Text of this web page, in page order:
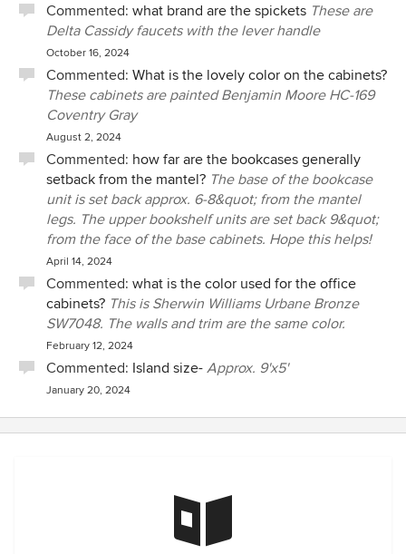
Commented: what brand are the spickets These are
Delta Cassidy faucets with the lever handle
October 16, 2024
Commented: What is the lovely color on the cabinets?
These cabinets are painted Benjamin Moore HC-169
Coventry Gray
August 2, 2024
Commented: how far are the bookcases generally
setback from the mantel? The base of the bookcase
unit is set back approx. 6-8&quot; from the mantel
legs. The upper bookshelf units are set back 9&quot;
from the face of the base cabinets. Hope this helps!
April 14, 2024
Commented: what is the color used for the office
cabinets? This is Sherwin Williams Urbane Bronze
SW7048. The walls and trim are the same color.
February 12, 2024
Commented: Island size- Approx. 9'x5'
January 20, 2024